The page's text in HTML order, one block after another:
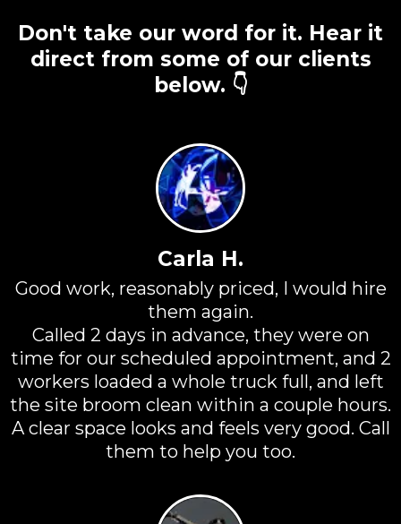
Don't take our word for it. Hear it
direct from some of our clients
below. 👇
Carla H.
Good work, reasonably priced, I would hire
them again.
Called 2 days in advance, they were on
time for our scheduled appointment, and 2
workers loaded a whole truck full, and left
the site broom clean within a couple hours.
A clear space looks and feels very good. Call
them to help you too.